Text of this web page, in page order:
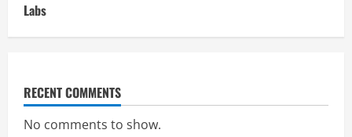
Labs
RECENT COMMENTS
No comments to show.